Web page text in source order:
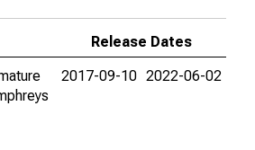
Release Dates
2017-09-10 2022-06-02